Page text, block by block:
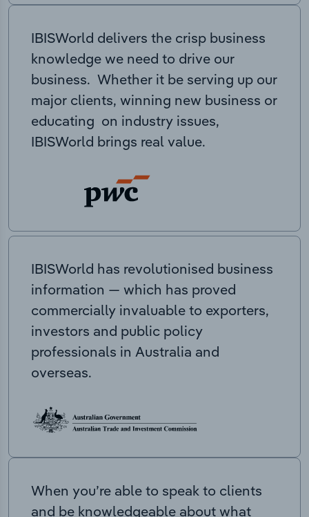
IBISWorld delivers the crisp business
knowledge we need to drive our
business. Whether it be serving up our
major clients, winning new business or
educating on industry issues,
IBISWorld brings real value.
IBISWorld has revolutionised business
information — which has proved
commercially invaluable to exporters,
investors and public policy
professionals in Australia and
overseas.
When you’re able to speak to clients
and be knowledgeable about what